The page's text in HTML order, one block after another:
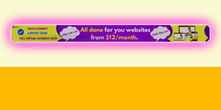
● REC | SPECIAL OFFER